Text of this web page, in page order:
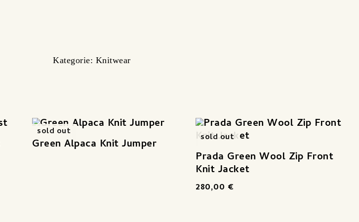
Kategorie: Knitwear
sold out
Green Alpaca Knit Jumper sold out
Prada Green Wool Zip Front
Knit Jacket
280,00 €